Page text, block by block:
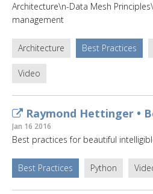
Architecture\n-Data Mesh
management
Architecture Best Practices
Video
Raymond Hettinger •
Jan 16 2016
Best practices for beautiful
Best Practices Python